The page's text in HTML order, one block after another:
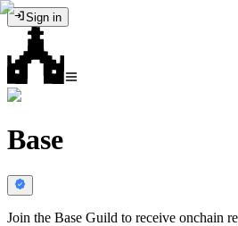
Sign in
Base
Join the Base Guild to receive onchain